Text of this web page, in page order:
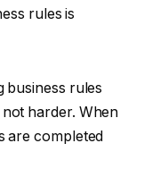
rules is
business rules
harder. When
are completed